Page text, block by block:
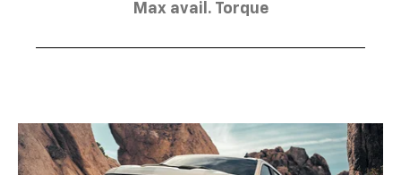
Max avail. Torque